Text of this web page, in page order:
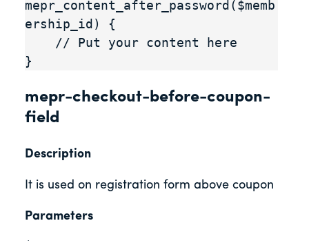
mepr_content_after_password($memb
ership_id) {
}
mepr-checkout-before-coupon-
field
Description
It is used on registration form above coupon
Parameters